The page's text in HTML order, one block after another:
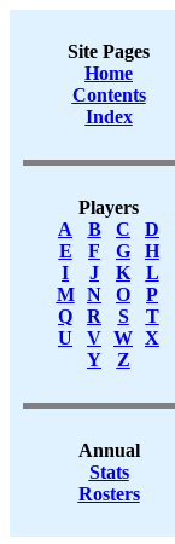
Site Pages
Home
Contents
Index
Players
A
B C
D
E
F G
H
I
J K
L
M
N O
P
Q
R S
T
U
V W X
Y
Z
Annual
Stats
Rosters